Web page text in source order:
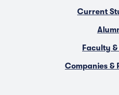
Current
Faculty
Companies &